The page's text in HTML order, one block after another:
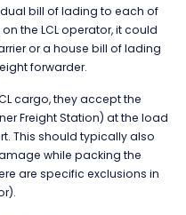
bill of lading to each of
the LCL operator, it could
or a house bill of lading
forwarder.
cargo, they accept the
Freight Station) at the load
This should typically also
while packing the
are specific exclusions in